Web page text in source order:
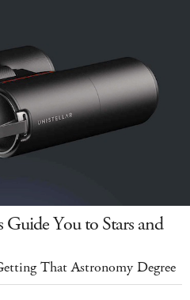
You to Stars and
That Astronomy Degree